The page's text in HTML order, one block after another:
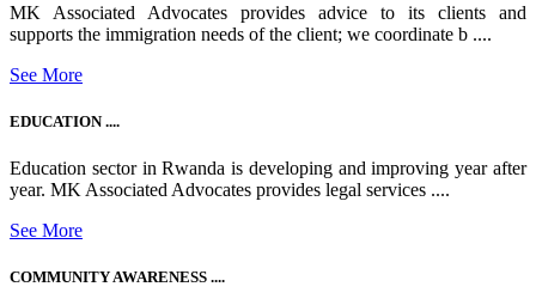
MK Associated Advocates provides advice to its clients and
supports the immigration needs of the client; we coordinate b ....
See More
EDUCATION ....
Education sector in Rwanda is developing and improving year after
year. MK Associated Advocates provides legal services ....
See More
COMMUNITY AWARENESS ....